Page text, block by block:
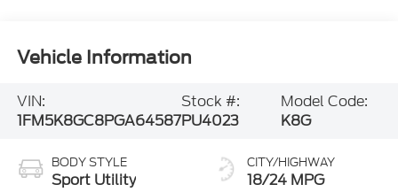
Vehicle Information
VIN:
1FM5K8GC8PGA64587
Stock #:
PU4023
Model Code:
K8G
BODY STYLE
Sport Utility
CITY/HIGHWAY
18/24 MPG